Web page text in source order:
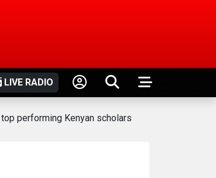
LIVE RADIO
performing Kenyan scholars